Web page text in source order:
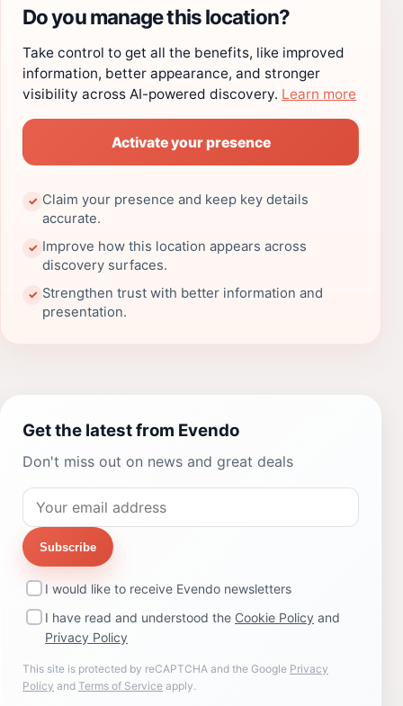
Do you manage this location?
Take control to get all the benefits, like improved
information, better appearance, and stronger
visibility across AI-powered discovery. Learn more
Activate your presence
✓ Claim your presence and keep key details
accurate.
✓ Improve how this location appears across
discovery surfaces.
✓ Strengthen trust with better information and
presentation.
Get the latest from Evendo
Don't miss out on news and great deals
Subscribe
I would like to receive Evendo newsletters
I have read and understood the Cookie Policy and
Privacy Policy
This site is protected by reCAPTCHA and the Google Privacy
Policy and Terms of Service apply.